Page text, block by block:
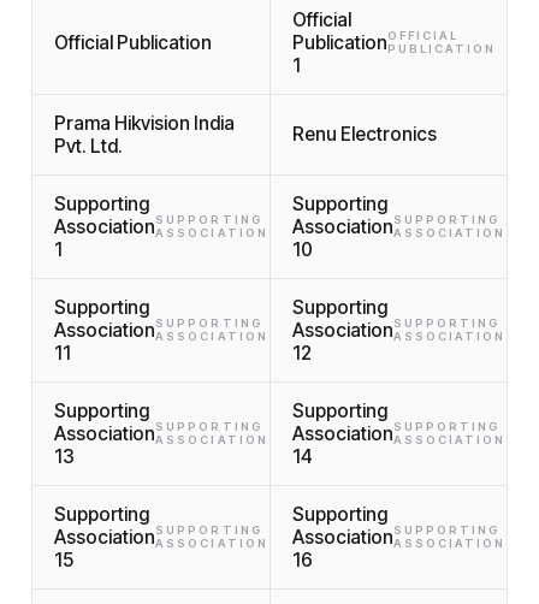
Official Publication
Official
Publication
1
OFFICIAL
PUBLICATION
Prama Hikvision India
Pvt. Ltd.
Renu Electronics
Supporting
Association
1
SUPPORTING
ASSOCIATION
Supporting
Association
10
SUPPORTING
ASSOCIATION
Supporting
Association
11
SUPPORTING
ASSOCIATION
Supporting
Association
12
SUPPORTING
ASSOCIATION
Supporting
Association
13
SUPPORTING
ASSOCIATION
Supporting
Association
14
SUPPORTING
ASSOCIATION
Supporting
Association
15
SUPPORTING
ASSOCIATION
Supporting
Association
16
SUPPORTING
ASSOCIATION